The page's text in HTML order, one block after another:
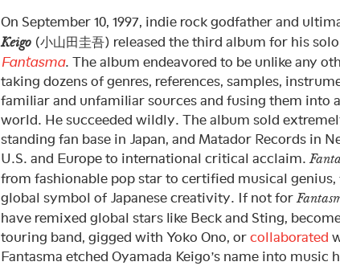
On September 10, 1997, indie rock godfather and
Keigo (小山田圭吾) released the third album for his
Fantasma. The album endeavored to be unlike any
taking dozens of genres, references, samples,
familiar and unfamiliar sources and fusing them into
world. He succeeded wildly. The album sold
standing fan base in Japan, and Matador Records in
U.S. and Europe to international critical acclaim.
from fashionable pop star to certified musical
global symbol of Japanese creativity. If not for
have remixed global stars like Beck and Sting,
touring band, gigged with Yoko Ono, or collaborated
Fantasma etched Oyamada Keigo’s name into music